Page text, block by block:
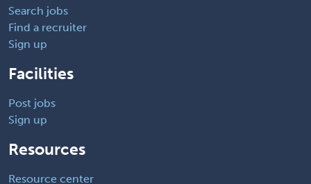
Search jobs
Find a recruiter
Sign up
Facilities
Post jobs
Sign up
Resources
Resource center